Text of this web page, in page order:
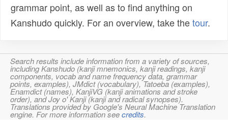
grammar point, as well as to find anything on
Kanshudo quickly. For an overview, take thetour.
Search results include information from a variety of sources,
including Kanshudo (kanji mnemonics, kanji readings, kanji
components, vocab and name frequency data, grammar
points, examples), JMdict (vocabulary), Tatoeba (examples),
Enamdict (names), KanjiVG (kanji animations and stroke
order), and Joy o' Kanji (kanji and radical synopses).
Translations provided by Google's Neural Machine Translation
engine. For more information seecredits.